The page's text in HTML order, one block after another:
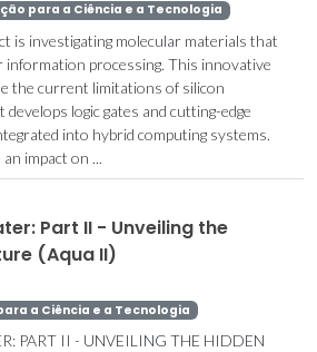
para a Ciência e a Tecnologia
is investigating molecular materials that
information processing. This innovative
the current limitations of silicon
logic gates and cutting-edge
into hybrid computing systems.
impact on ...
Part II - Unveiling the
(Aqua II)
a Ciência e a Tecnologia
PART II - UNVEILING THE HIDDEN